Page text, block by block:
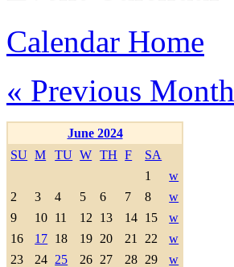
Calendar Home
« Previous Month
June 2024
SU M TU W TH F
SA
1
w
2
3 4 5 6 7 8
w
9
10 11 12 13 14 15
w
16
17 18 19 20 21 22
w
23
24 25 26 27 28 29 w